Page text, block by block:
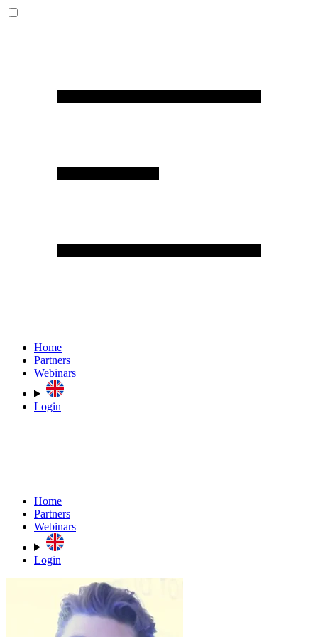
Home
Partners
Webinars
Login
Home
Partners
Webinars
Login